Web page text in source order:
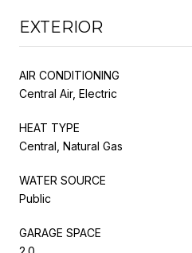
EXTERIOR
AIR CONDITIONING
Central Air, Electric
HEAT TYPE
Central, Natural Gas
WATER SOURCE
Public
GARAGE SPACE